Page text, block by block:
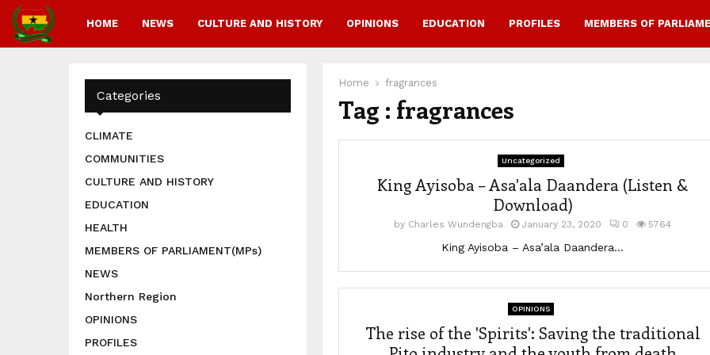
HOME NEWS CULTURE AND HISTORY OPINIONS EDUCATION PROFILES MEMBERS OF
Home fragrances
Tag : fragrances
Uncategorized
King Ayisoba – Asa'ala Daandera (Listen &
Download)
by Charles Wundengba January 23, 2020 0 5764
King Ayisoba – Asa’ala Daandera...
OPINIONS
The rise of the 'Spirits': Saving the traditional
Categories
CLIMATE
COMMUNITIES
CULTURE AND HISTORY
EDUCATION
HEALTH
MEMBERS OF PARLIAMENT(MPs)
NEWS
Northern Region
OPINIONS
PROFILES